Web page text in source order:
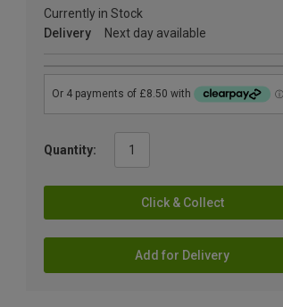
Currently in Stock
Delivery
Next day available
Quantity:
Click & Collect
Add for Delivery